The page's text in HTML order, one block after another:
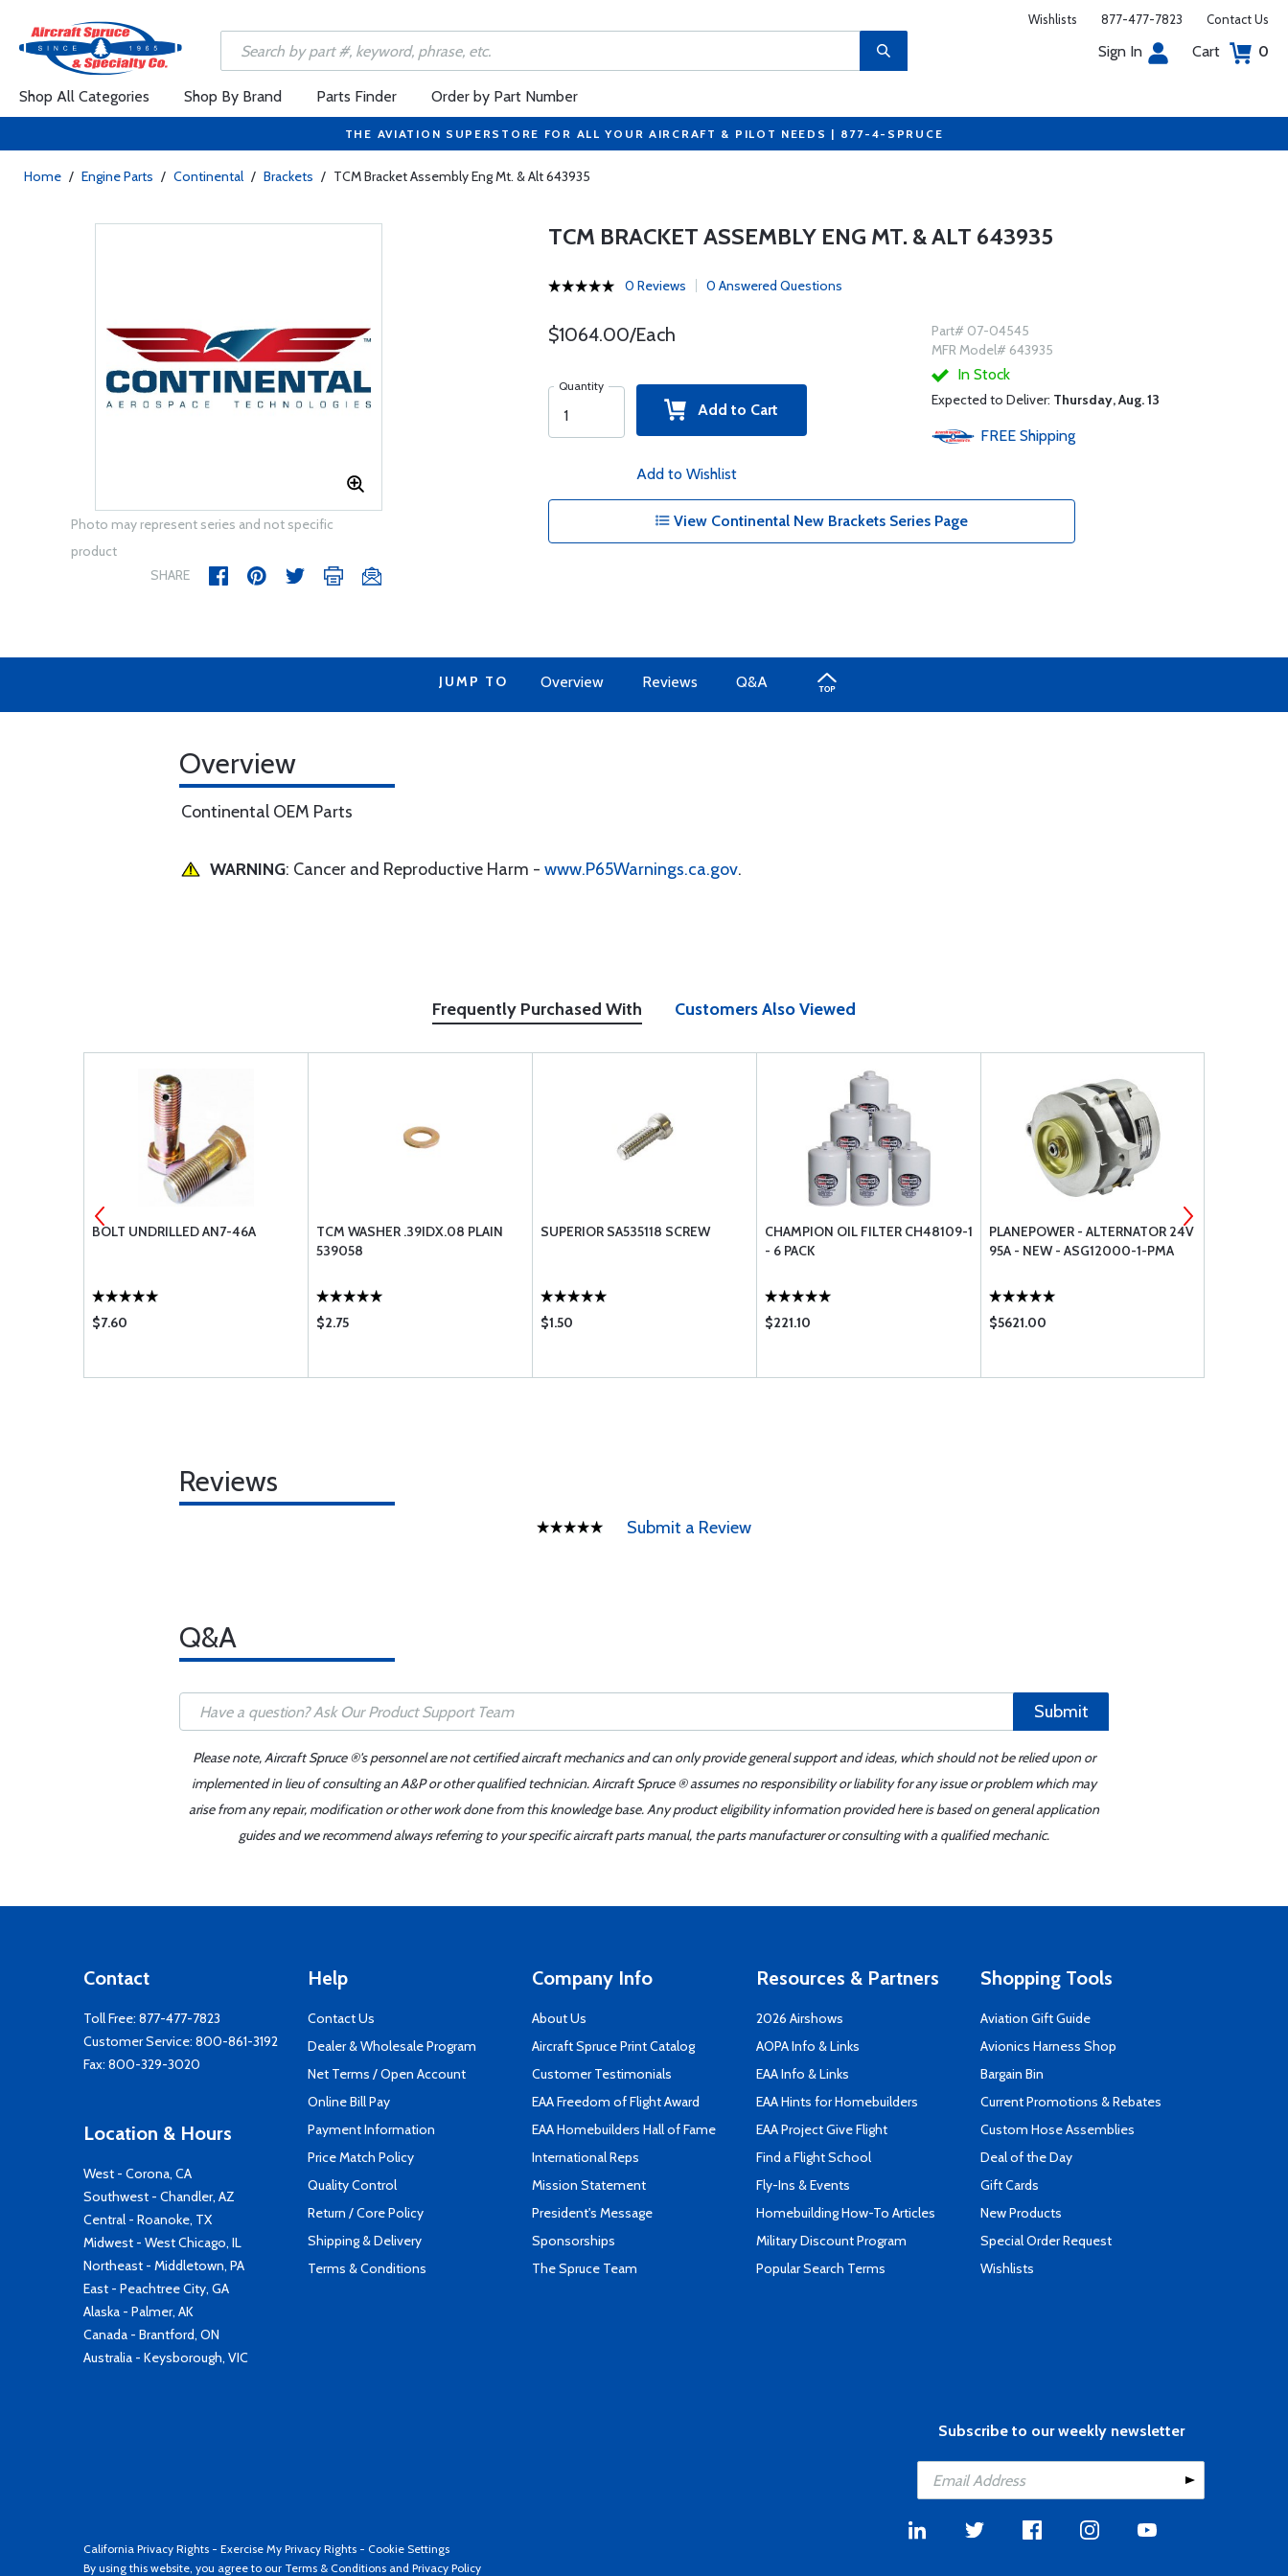
Wishlists 877-477-7823 Contact Us
Sign In Cart 0
Shop All Categories Shop By Brand Parts Finder Order by Part Number
THE AVIATION SUPERSTORE FOR ALL YOUR AIRCRAFT & PILOT NEEDS | 877-4-SPRUCE
Home / Engine Parts / Continental / Brackets / TCM Bracket Assembly Eng Mt. & Alt 643935
Photo may represent series and not specific
product
SHARE
TCM BRACKET ASSEMBLY ENG MT. & ALT 643935
0 Reviews 0 Answered Questions
$1064.00/Each
Quantity
Add to Cart
Add to Wishlist
Part# 07-04545
MFR Model# 643935
In Stock
Expected to Deliver: Thursday, Aug. 13
FREE Shipping
View Continental New Brackets Series Page
JUMP TO Overview Reviews Q&A
Overview
Continental OEM Parts
WARNING: Cancer and Reproductive Harm - www.P65Warnings.ca.gov.
Frequently Purchased With Customers Also Viewed
BOLT UNDRILLED AN7-46A
$7.60
TCM WASHER .39IDX.08 PLAIN
539058
$2.75
SUPERIOR SA535118 SCREW
$1.50
CHAMPION OIL FILTER CH48109-1
- 6 PACK
$221.10
PLANEPOWER - ALTERNATOR 24V
95A - NEW - ASG12000-1-PMA
$5621.00
Reviews
Submit a Review
Q&A
Submit
Please note, Aircraft Spruce ®'s personnel are not certified aircraft mechanics and can only provide general support and ideas, which should not be relied upon or
implemented in lieu of consulting an A&P or other qualified technician. Aircraft Spruce ® assumes no responsibility or liability for any issue or problem which may
arise from any repair, modification or other work done from this knowledge base. Any product eligibility information provided here is based on general application
guides and we recommend always referring to your specific aircraft parts manual, the parts manufacturer or consulting with a qualified mechanic.
Contact
Toll Free: 877-477-7823
Customer Service: 800-861-3192
Fax: 800-329-3020
Location & Hours
West - Corona, CA
Southwest - Chandler, AZ
Central - Roanoke, TX
Midwest - West Chicago, IL
Northeast - Middletown, PA
East - Peachtree City, GA
Alaska - Palmer, AK
Canada - Brantford, ON
Australia - Keysborough, VIC
Help
Contact Us
Dealer & Wholesale Program
Net Terms / Open Account
Online Bill Pay
Payment Information
Price Match Policy
Quality Control
Return / Core Policy
Shipping & Delivery
Terms & Conditions
Company Info
About Us
Aircraft Spruce Print Catalog
Customer Testimonials
EAA Freedom of Flight Award
EAA Homebuilders Hall of Fame
International Reps
Mission Statement
President's Message
Sponsorships
The Spruce Team
Resources & Partners
2026 Airshows
AOPA Info & Links
EAA Info & Links
EAA Hints for Homebuilders
EAA Project Give Flight
Find a Flight School
Fly-Ins & Events
Homebuilding How-To Articles
Military Discount Program
Popular Search Terms
Shopping Tools
Aviation Gift Guide
Avionics Harness Shop
Bargain Bin
Current Promotions & Rebates
Custom Hose Assemblies
Deal of the Day
Gift Cards
New Products
Special Order Request
Wishlists
Subscribe to our weekly newsletter
California Privacy Rights - Exercise My Privacy Rights - Cookie Settings
By using this website, you agree to our Terms & Conditions and Privacy Policy